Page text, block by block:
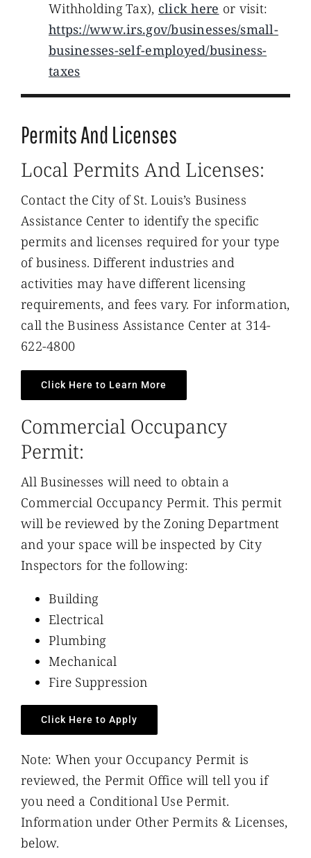
Withholding Tax), click here or visit:
https://www.irs.gov/businesses/small-
businesses-self-employed/business-
taxes
Permits And Licenses
Local Permits And Licenses:
Contact the City of St. Louis’s Business
Assistance Center to identify the specific
permits and licenses required for your type
of business. Different industries and
activities may have different licensing
requirements, and fees vary. For information,
call the Business Assistance Center at 314-
622-4800
Click Here to Learn More
Commercial Occupancy
Permit:
All Businesses will need to obtain a
Commercial Occupancy Permit. This permit
will be reviewed by the Zoning Department
and your space will be inspected by City
Inspectors for the following:
Building
Electrical
Plumbing
Mechanical
Fire Suppression
Click Here to Apply
Note: When your Occupancy Permit is
reviewed, the Permit Office will tell you if
you need a Conditional Use Permit.
Information under Other Permits & Licenses,
below.